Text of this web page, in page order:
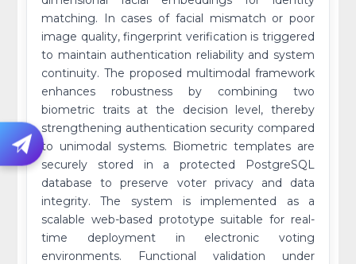
matching. In cases of facial mismatch or poor
image quality, fingerprint verification is triggered
to maintain authentication reliability and system
continuity. The proposed multimodal framework
enhances robustness by combining two
biometric traits at the decision level, thereby
strengthening authentication security compared
to unimodal systems. Biometric templates are
securely stored in a protected PostgreSQL
database to preserve voter privacy and data
integrity. The system is implemented as a
scalable web-based prototype suitable for real-
time deployment in electronic voting
environments. Functional validation under